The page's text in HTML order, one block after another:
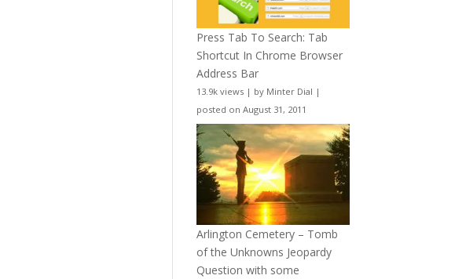
Press Tab To Search: Tab
Shortcut In Chrome Browser
Address Bar
13.9k views | by Minter Dial |
posted on August 31, 2011
Arlington Cemetery – Tomb
of the Unknowns Jeopardy
Question with some